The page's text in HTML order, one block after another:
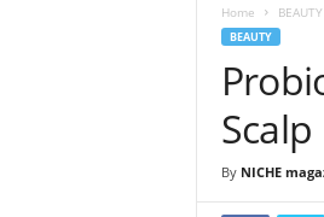
Home BEAUTY
BEAUTY
Scalp
By NICHE